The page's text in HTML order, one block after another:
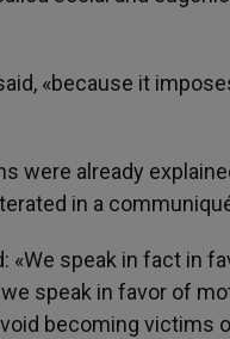
«because it
were already
in a
«We speak in fact in
speak in favor of
becoming victims